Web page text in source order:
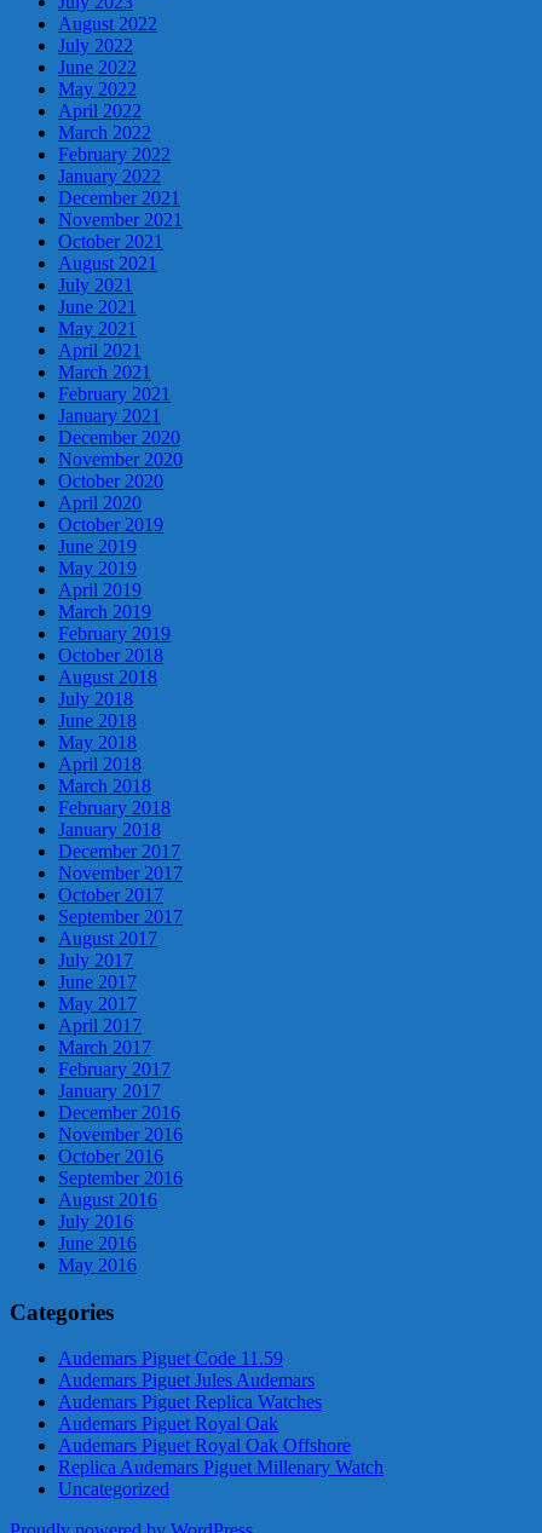
August 2022
July 2022
June 2022
May 2022
April 2022
March 2022
February 2022
January 2022
December 2021
November 2021
October 2021
August 2021
July 2021
June 2021
May 2021
April 2021
March 2021
February 2021
January 2021
December 2020
November 2020
October 2020
April 2020
October 2019
June 2019
May 2019
April 2019
March 2019
February 2019
October 2018
August 2018
July 2018
June 2018
May 2018
April 2018
March 2018
February 2018
January 2018
December 2017
November 2017
October 2017
September 2017
August 2017
July 2017
June 2017
May 2017
April 2017
March 2017
February 2017
January 2017
December 2016
November 2016
October 2016
September 2016
August 2016
July 2016
June 2016
May 2016
Categories
Audemars Piguet Code 11.59
Audemars Piguet Jules Audemars
Audemars Piguet Replica Watches
Audemars Piguet Royal Oak
Audemars Piguet Royal Oak Offshore
Replica Audemars Piguet Millenary Watch
Uncategorized